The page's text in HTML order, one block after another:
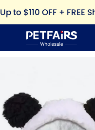
Up to $110 OFF + FREE